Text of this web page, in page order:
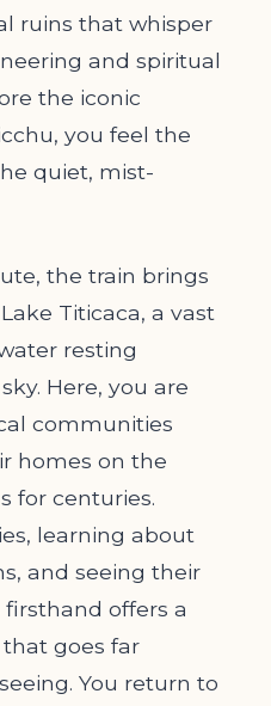
ruins that whisper
and spiritual
the iconic
you feel the
quiet, mist-
the train brings
Titicaca, a vast
resting
Here, you are
communities
homes on the
for centuries.
learning about
and seeing their
offers a
goes far
You return to